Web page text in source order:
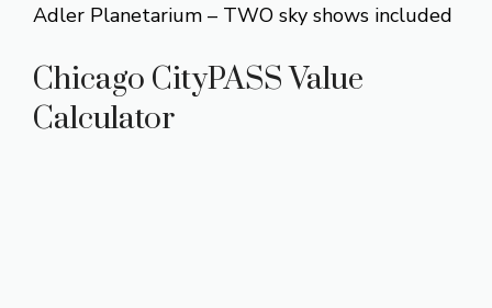
Adler Planetarium – TWO sky shows included
Chicago CityPASS Value
Calculator